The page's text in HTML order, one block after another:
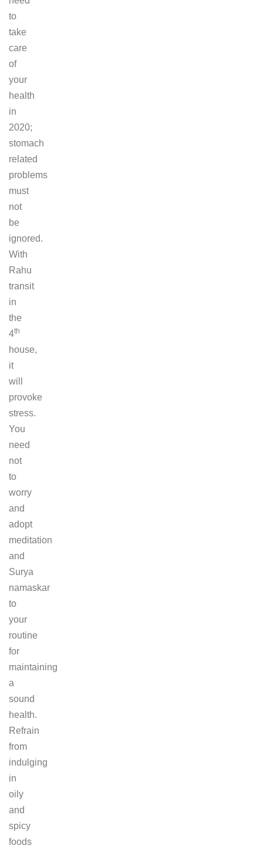
to
take
care
of
your
health
in
2020;
stomach
related
problems
must
not
be
ignored.
With
Rahu
transit
in
the
4th
house,
it
will
provoke
stress.
You
need
not
to
worry
and
adopt
meditation
and
Surya
namaskar
to
your
routine
for
maintaining
a
sound
health.
Refrain
from
indulging
in
oily
and
spicy
foods